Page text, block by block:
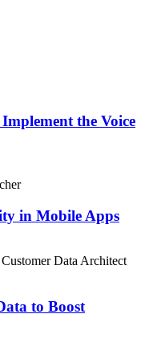
the Voice
in Mobile Apps
Data Architect
to Boost